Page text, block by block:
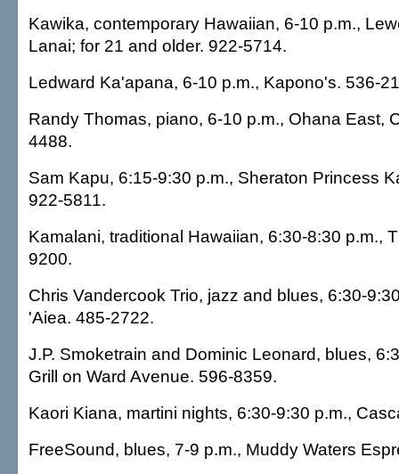
Kawika, contemporary Hawaiian, 6-10 p.m.,
Lanai; for 21 and older. 922-5714.
Ledward Ka'apana, 6-10 p.m., Kapono's. 536-
Randy Thomas, piano, 6-10 p.m., Ohana East,
4488.
Sam Kapu, 6:15-9:30 p.m., Sheraton Princess
922-5811.
Kamalani, traditional Hawaiian, 6:30-8:30 p.m.,
9200.
Chris Vandercook Trio, jazz and blues, 6:30-
'Aiea. 485-2722.
J.P. Smoketrain and Dominic Leonard, blues,
Grill on Ward Avenue. 596-8359.
Kaori Kiana, martini nights, 6:30-9:30 p.m.,
FreeSound, blues, 7-9 p.m., Muddy Waters